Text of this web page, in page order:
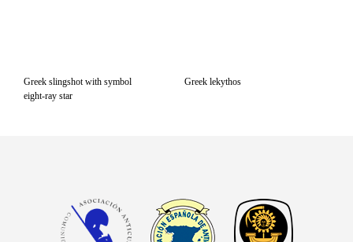
Greek slingshot with symbol
eight-ray star
Greek lekythos